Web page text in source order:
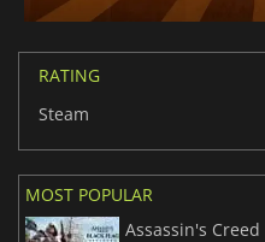
RATING
Steam
MOST POPULAR
Assassin's Creed